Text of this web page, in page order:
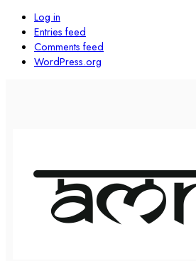
Log in
Entries feed
Comments feed
WordPress.org